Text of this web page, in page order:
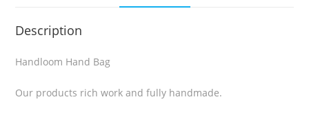
Description
Handloom Hand Bag
Our products rich work and fully handmade.